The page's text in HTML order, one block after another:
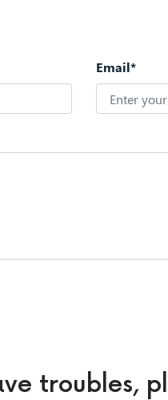
Email*
troubles,